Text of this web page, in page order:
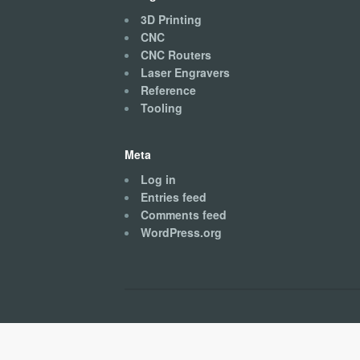
3D Printing
CNC
CNC Routers
Laser Engravers
Reference
Tooling
Meta
Log in
Entries feed
Comments feed
WordPress.org
Kingston CNC © 2026. All Rights Reserved.